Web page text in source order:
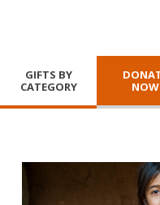
GIFTS BY
CATEGORY
NOW